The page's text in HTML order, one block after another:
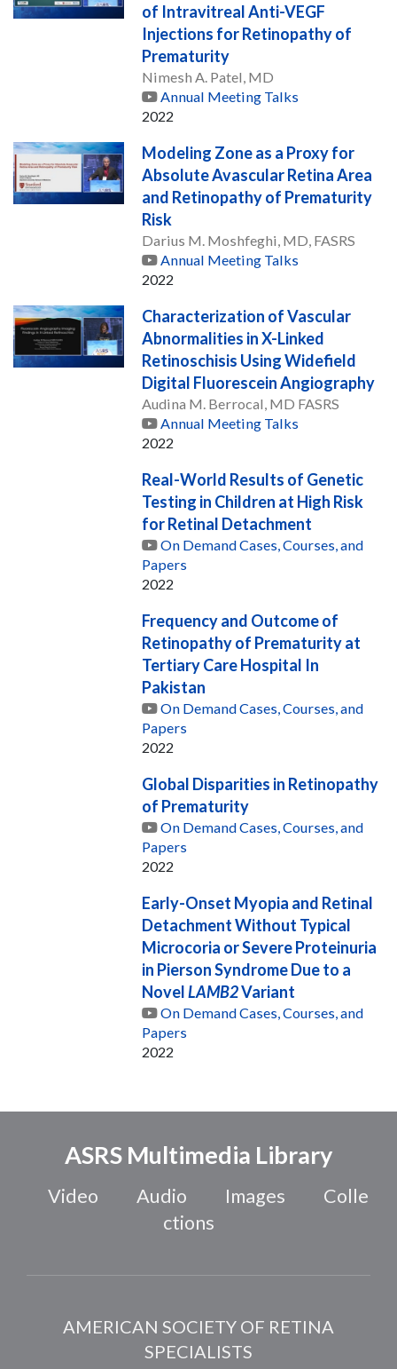
of Intravitreal Anti-VEGF
Injections for Retinopathy of
Prematurity
Nimesh A. Patel, MD
Annual Meeting Talks
2022
Modeling Zone as a Proxy for
Absolute Avascular Retina Area
and Retinopathy of Prematurity
Risk
Darius M. Moshfeghi, MD, FASRS
Annual Meeting Talks
2022
Characterization of Vascular
Abnormalities in X-Linked
Retinoschisis Using Widefield
Digital Fluorescein Angiography
Audina M. Berrocal, MD FASRS
Annual Meeting Talks
2022
Real-World Results of Genetic
Testing in Children at High Risk
for Retinal Detachment
On Demand Cases, Courses, and
Papers
2022
Frequency and Outcome of
Retinopathy of Prematurity at
Tertiary Care Hospital In
Pakistan
On Demand Cases, Courses, and
Papers
2022
Global Disparities in Retinopathy
of Prematurity
On Demand Cases, Courses, and
Papers
2022
Early-Onset Myopia and Retinal
Detachment Without Typical
Microcoria or Severe Proteinuria
in Pierson Syndrome Due to a
NovelLAMB2Variant
On Demand Cases, Courses, and
Papers
2022
ASRS Multimedia Library
Video Audio Images
Colle
ctions
AMERICAN SOCIETY OF RETINA
SPECIALISTS